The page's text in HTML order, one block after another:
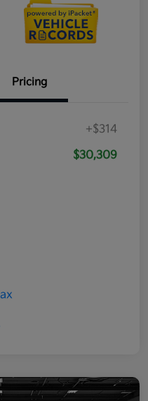
Pricing
+$314
$30,309